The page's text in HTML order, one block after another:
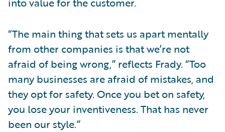
“The main thing that sets us apart mentally
from other companies is that we’re not
afraid of being wrong,” reflects Frady. “Too
many businesses are afraid of mistakes, and
they opt for safety. Once you bet on safety,
you lose your inventiveness. That has never
been our style.”